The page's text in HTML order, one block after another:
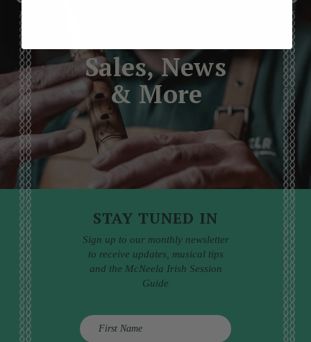
Sales, News
& More
STAY TUNED IN
Sign up to our monthly newsletter
to receive updates, musical tips
and the McNeela Irish Session
Guide